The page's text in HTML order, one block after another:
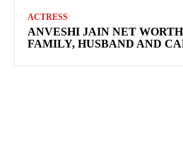
ACTRESS
ANVESHI JAIN NET
FAMILY, HUSBAND AND